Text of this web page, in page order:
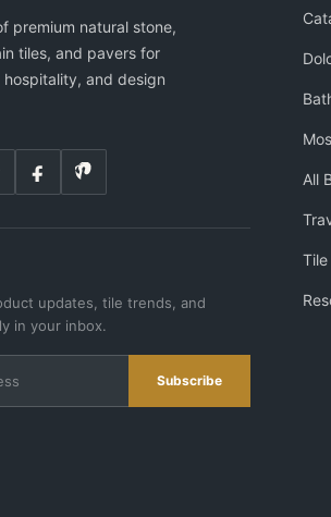
premium natural stone,
tiles, and pavers for
and design
updates, tile trends, and
in your inbox.
Subscribe
All